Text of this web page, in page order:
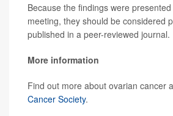
Because the findings were
meeting, they should be considered
published in a peer-reviewed journal.
More information
Find out more about ovarian cancer
Cancer Society.